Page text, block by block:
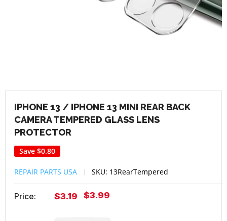
IPHONE 13 / IPHONE 13 MINI REAR BACK
CAMERA TEMPERED GLASS LENS
PROTECTOR
Save $0.80
REPAIR PARTS USA SKU: 13RearTempered
Price:
Sale
$3.19
Regular
$3.99